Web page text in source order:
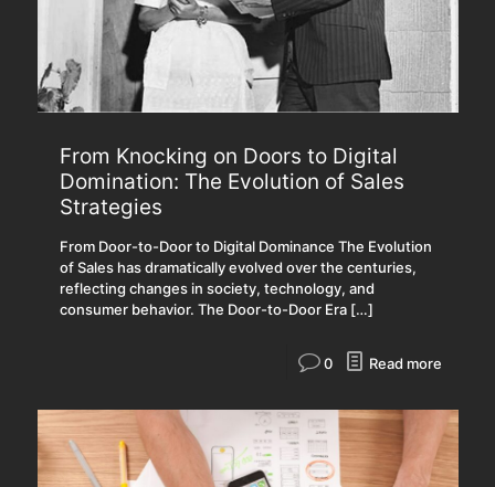
From Knocking on Doors to Digital
Domination: The Evolution of Sales
Strategies
From Door-to-Door to Digital Dominance The Evolution
of Sales has dramatically evolved over the centuries,
reflecting changes in society, technology, and
consumer behavior. The Door-to-Door Era[…]
0 Read more